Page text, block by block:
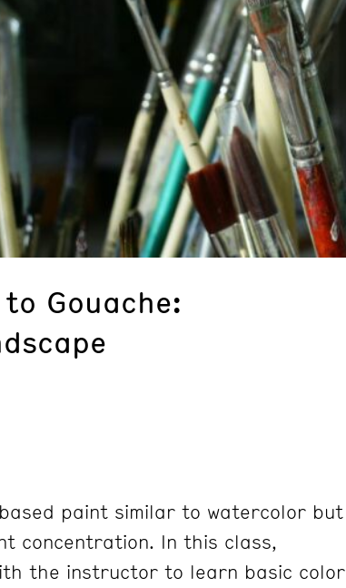
Gouache:
paint similar to watercolor but
concentration. In this class,
the instructor to learn basic color